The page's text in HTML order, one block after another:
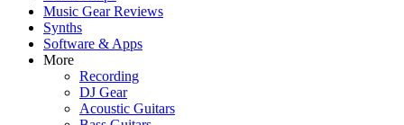
Music Gear Reviews
Synths
Software & Apps
More
Recording
DJ Gear
Acoustic Guitars